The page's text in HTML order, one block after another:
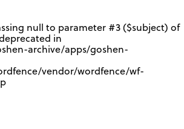
null to parameter #3 ($subject) of
in
archive/apps/goshen-
vendor/wordfence/wf-